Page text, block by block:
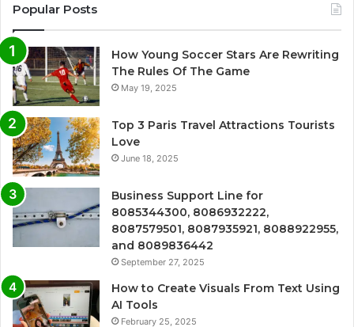
Popular Posts
How Young Soccer Stars Are Rewriting
The Rules Of The Game
May 19, 2025
Top 3 Paris Travel Attractions Tourists
Love
June 18, 2025
Business Support Line for
8085344300, 8086932222,
8087579501, 8087935921, 8088922955,
and 8089836442
September 27, 2025
How to Create Visuals From Text Using
AI Tools
February 25, 2025